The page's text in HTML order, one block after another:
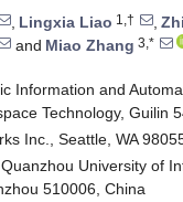
, Lingxia Liao 1,† ,
and Miao Zhang 3,*
Information and
Technology, Guilin
Inc., Seattle, WA
University of
510006, China